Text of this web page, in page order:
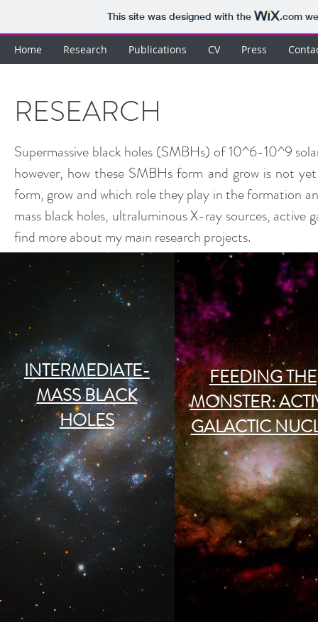
This site was designed with the .com
Home Research Publications CV Press
RESEARCH
Supermassive black holes (SMBHs) of 10^6-10^9
however, how these SMBHs form and grow is not
form, grow and which role they play in the formation
mass black holes, ultraluminous X-ray sources, active
find more about my main research projects.
INTERMEDIATE-
MASS BLACK
HOLES
FEEDING THE
MONSTER:
GALACTIC